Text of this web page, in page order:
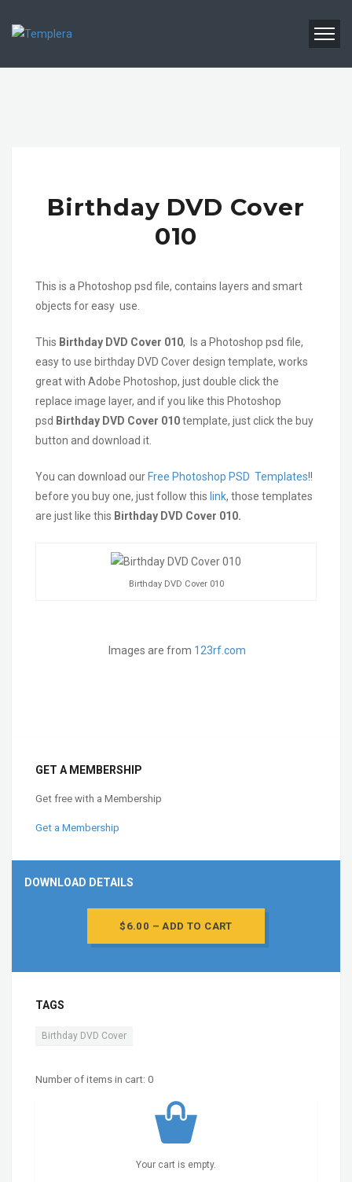
Birthday DVD Cover
010
This is a Photoshop psd file, contains layers and smart
objects for easy use.
This Birthday DVD Cover 010, Is a Photoshop psd file,
easy to use birthday DVD Cover design template, works
great with Adobe Photoshop, just double click the
replace image layer, and if you like this Photoshop
psd Birthday DVD Cover 010template, just click the buy
button and download it.
You can download our Free Photoshop PSD Templates!!
before you buy one, just follow this link, those templates
are just like this Birthday DVD Cover 010.
Birthday DVD Cover 010
Images are from 123rf.com
GET A MEMBERSHIP
Get free with a Membership
Get a Membership
DOWNLOAD DETAILS
$6.00 – ADD TO CART
TAGS
Birthday DVD Cover
Number of items in cart: 0
Your cart is empty.